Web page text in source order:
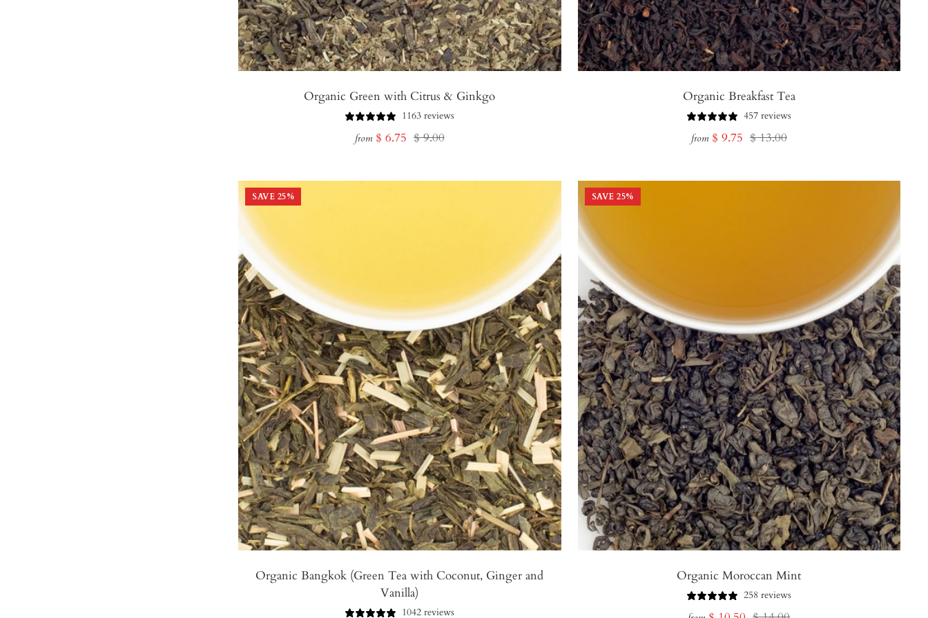
Organic Green with Citrus & Ginkgo
1163 reviews
from Sale
$ 6.75 Regular
$ 9.00
Organic Breakfast Tea
457 reviews
from Sale
$ 9.75 Regular
$ 13.00
SAVE 25%
Organic Bangkok (Green Tea with Coconut, Ginger and
Vanilla)
1042 reviews
SAVE 25%
Organic Moroccan Mint
258 reviews